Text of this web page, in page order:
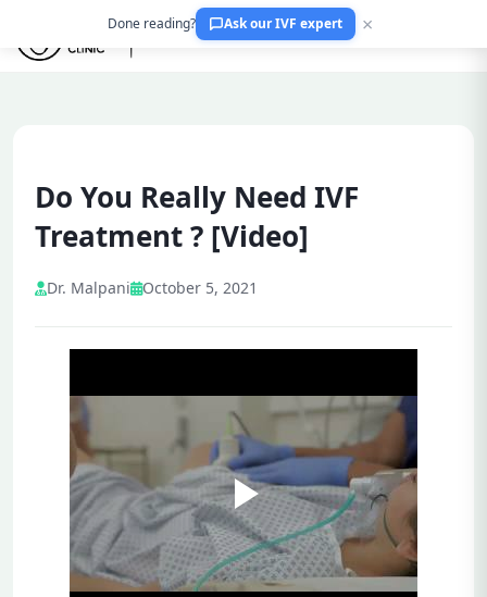
Do You Really Need IVF
Treatment ? [Video]
Dr. Malpani October 5, 2021
Done reading? Ask our IVF expert ×